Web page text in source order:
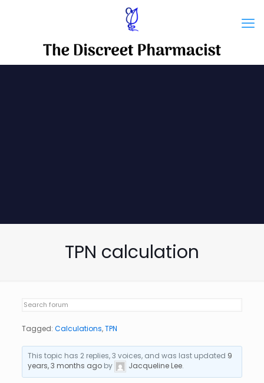
TPN calculation
Tagged: Calculations,TPN
This topic has 2 replies, 3 voices, and was last updated 9
years, 3 months ago by Jacqueline Lee.